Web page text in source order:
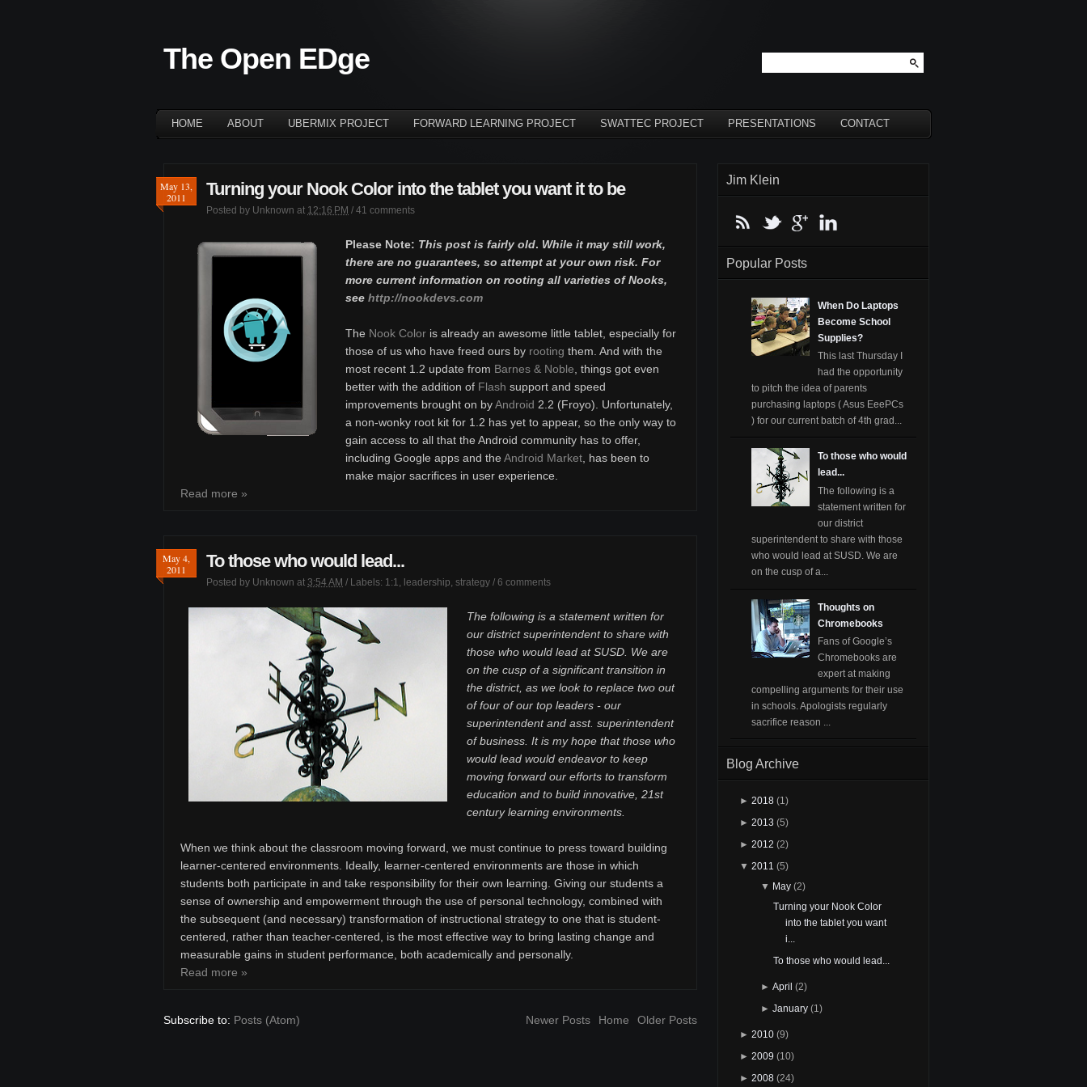
The Open EDge
HOME ABOUT UBERMIX PROJECT FORWARD LEARNING PROJECT SWATTEC PROJECT PRESENTATIONS CONTACT
May 13,
2011
Turning your Nook Color into the tablet you want it to be
Posted by Unknown at 12:16 PM / 41 comments
Please Note: This post is fairly old. While it may still work,
there are no guarantees, so attempt at your own risk. For
more current information on rooting all varieties of Nooks,
see http://nookdevs.com
The Nook Color is already an awesome little tablet, especially for
those of us who have freed ours by rooting them. And with the
most recent 1.2 update from Barnes & Noble , things got even
better with the addition of Flash support and speed
improvements brought on byAndroid 2.2 (Froyo). Unfortunately,
a non-wonky root kit for 1.2 has yet to appear, so the only way to
gain access to all that the Android community has to offer,
including Google apps and the Android Market , has been to
make major sacrifices in user experience.
Read more »
May 4,
2011
To those who would lead...
Posted by Unknown at 3:54 AM / Labels: 1:1, leadership, strategy / 6 comments
The following is a statement written for
our district superintendent to share with
those who would lead at SUSD. We are
on the cusp of a significant transition in
the district, as we look to replace two out
of four of our top leaders - our
superintendent and asst. superintendent
of business. It is my hope that those who
would lead would endeavor to keep
moving forward our efforts to transform
education and to build innovative, 21st
century learning environments.
When we think about the classroom moving forward, we must continue to press toward building
learner-centered environments. Ideally, learner-centered environments are those in which
students both participate in and take responsibility for their own learning. Giving our students a
sense of ownership and empowerment through the use of personal technology, combined with
the subsequent (and necessary) transformation of instructional strategy to one that is student-
centered, rather than teacher-centered, is the most effective way to bring lasting change and
measurable gains in student performance, both academically and personally.
Read more »
Newer Posts Older Posts
Home
Subscribe to: Posts (Atom)
Jim Klein
Popular Posts
When Do Laptops
Become School
Supplies?
This last Thursday I
had the opportunity
to pitch the idea of parents
purchasing laptops ( Asus EeePCs
) for our current batch of 4th grad...
To those who would
lead...
The following is a
statement written for
our district
superintendent to share with those
who would lead at SUSD. We are
on the cusp of a...
Thoughts on
Chromebooks
Fans of Google’s
Chromebooks are
expert at making
compelling arguments for their use
in schools. Apologists regularly
sacrifice reason ...
Blog Archive
► 2018 (1)
► 2013 (5)
► 2012 (2)
▼ 2011 (5)
▼ May (2)
Turning your Nook Color
into the tablet you want
i...
To those who would lead...
► April (2)
► January (1)
► 2010 (9)
► 2009 (10)
► 2008 (24)